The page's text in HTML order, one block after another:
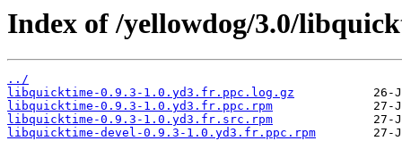
Index of /yellowdog/3.0/
../
libquicktime-0.9.3-1.0.yd3.fr.ppc.log.gz
libquicktime-0.9.3-1.0.yd3.fr.ppc.rpm
libquicktime-0.9.3-1.0.yd3.fr.src.rpm
libquicktime-devel-0.9.3-1.0.yd3.fr.ppc.rpm